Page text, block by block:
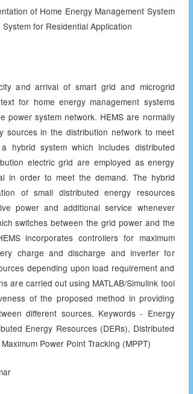
of Home Energy Management System
for Residential Application
and arrival of smart grid and microgrid
for home energy management systems
power system network. HEMS are normally
sources in the distribution network to meet
hybrid system which includes distributed
electric grid are employed as energy
in order to meet the demand. The hybrid
of small distributed energy resources
power and additional service whenever
switches between the grid power and the
incorporates controllers for maximum
charge and discharge and inverter for
depending upon load requirement and
are carried out using MATLAB/Simulink tool
of the proposed method in providing
different sources. Keywords - Energy
Energy Resources (DERs), Distributed
Power Point Tracking (MPPT)